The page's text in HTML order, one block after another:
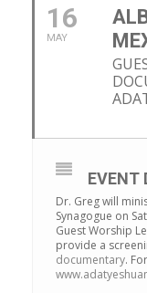
16
MAY
EVENT
Dr. Greg will
Synagogue on
Guest Worship
provide a
documentary.